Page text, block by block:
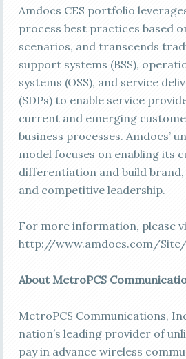
Amdocs CES portfolio
process best practices based
scenarios, and transcends
support systems (BSS),
systems (OSS), and service
(SDPs) to enable service
current and emerging
business processes. Amdocs’
model focuses on enabling its
differentiation and build
and competitive leadership.
For more information, please
http://www.amdocs.com/
About MetroPCS
MetroPCS Communications,
nation’s leading provider of
pay in advance wireless